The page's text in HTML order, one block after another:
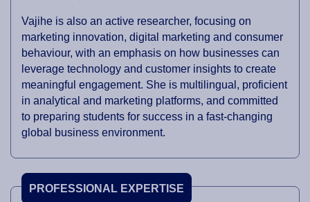
Vajihe is also an active researcher, focusing on
marketing innovation, digital marketing and consumer
behaviour, with an emphasis on how businesses can
leverage technology and customer insights to create
meaningful engagement. She is multilingual, proficient
in analytical and marketing platforms, and committed
to preparing students for success in a fast-changing
global business environment.
PROFESSIONAL EXPERTISE